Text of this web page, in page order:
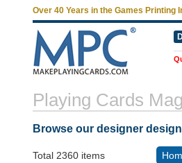
Playing Cards
Browse our designer
Total 2360 items
Over 40 Years in the Games Printing